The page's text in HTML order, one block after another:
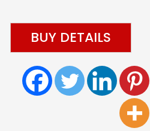
BUY DETAILS